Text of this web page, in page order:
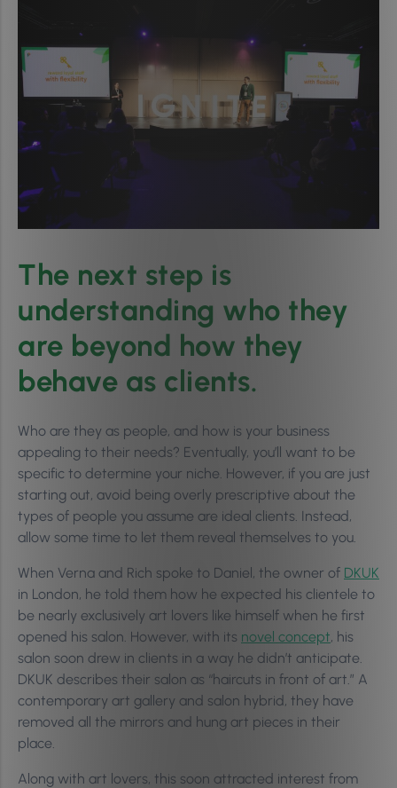
The next step is
understanding who they
are beyond how they
behave as clients.
Who are they as people, and how is your business
appealing to their needs? Eventually, you’ll want to be
specific to determine your niche. However, if you are just
starting out, avoid being overly prescriptive about the
types of people you assume are ideal clients. Instead,
allow some time to let them reveal themselves to you.
When Verna and Rich spoke to Daniel, the owner of DKUK
in London, he told them how he expected his clientele to
be nearly exclusively art lovers like himself when he first
opened his salon. However, with its novel concept, his
salon soon drew in clients in a way he didn’t anticipate.
DKUK describes their salon as “haircuts in front of art.” A
contemporary art gallery and salon hybrid, they have
removed all the mirrors and hung art pieces in their
place.
Along with art lovers, this soon attracted interest from